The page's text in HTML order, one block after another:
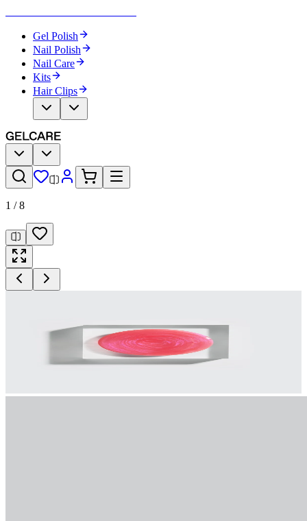
Gel Polish
Nail Polish
Nail Care
Kits
Hair Clips
1 /8